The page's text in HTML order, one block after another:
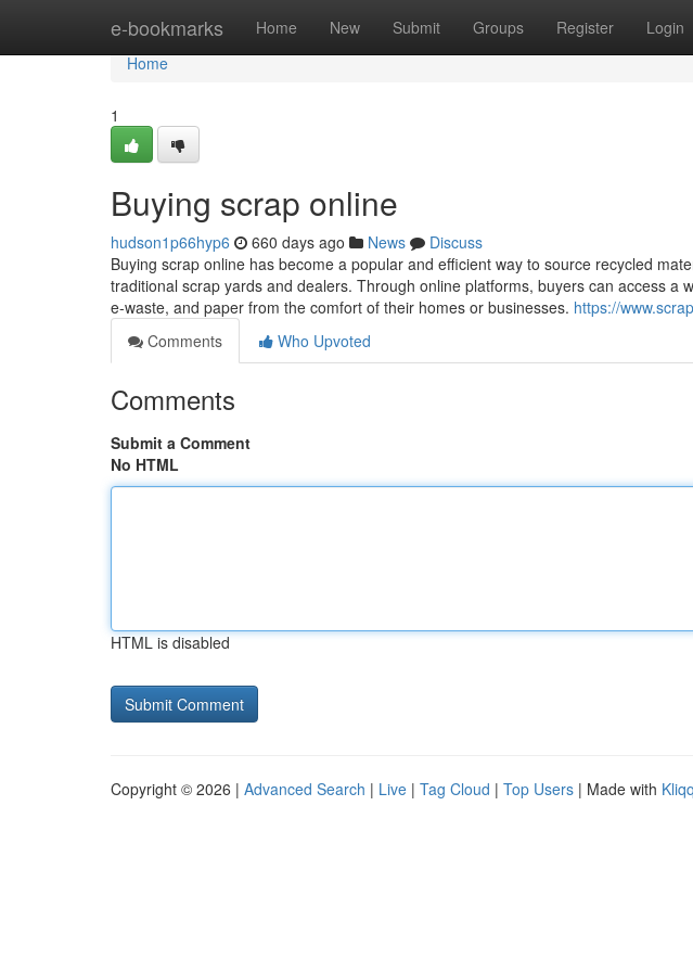
e-bookmarks Home New Submit Groups Register Login
Home
Home
1
Buying scrap online
hudson1p66hyp6 660 days ago News
Discuss
Buying scrap online has become a popular and efficient way to source recycled
traditional scrap yards and dealers. Through online platforms, buyers can access a
e-waste, and paper from the comfort of their homes or businesses. https://
Comments
Who Upvoted
Comments
Submit a Comment
No HTML
HTML is disabled
Copyright © 2026 | Advanced Search | Live | Tag Cloud | Top Users | Made with